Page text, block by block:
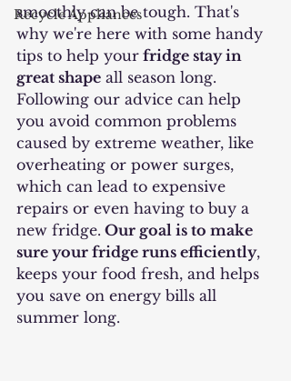
Recycle Appliances
smoothly can be tough. That's
why we're here with some handy
tips to help your fridge stay in
great shape all season long.
Following our advice can help
you avoid common problems
caused by extreme weather, like
overheating or power surges,
which can lead to expensive
repairs or even having to buy a
new fridge. Our goal is to make
sure your fridge runs efficiently,
keeps your food fresh, and helps
you save on energy bills all
summer long.